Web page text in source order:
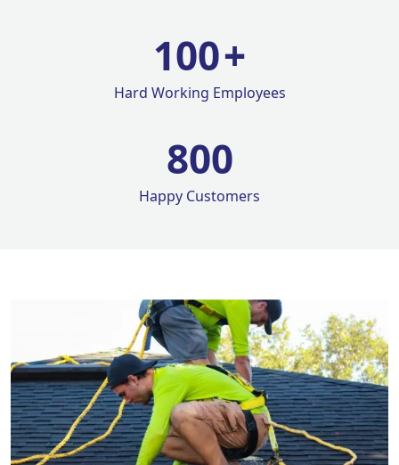
100+
Hard Working Employees
800
Happy Customers